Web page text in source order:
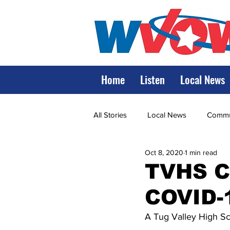
Home Listen Local News
All Stories Local News
State Government State
Marshall World
TVHS
Oct 8, 2020 1 min read
A Tug Valley High